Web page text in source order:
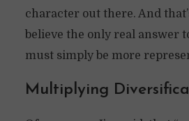
character out there. And
believe the only real answer
must simply be more
Multiplying